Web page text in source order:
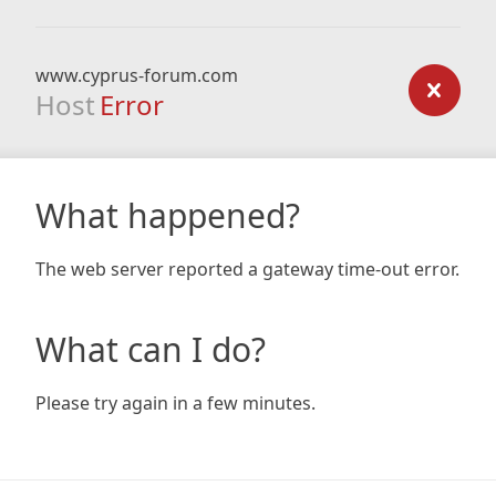
www.cyprus-forum.com
Host Error
What happened?
The web server reported a gateway time-out error.
What can I do?
Please try again in a few minutes.